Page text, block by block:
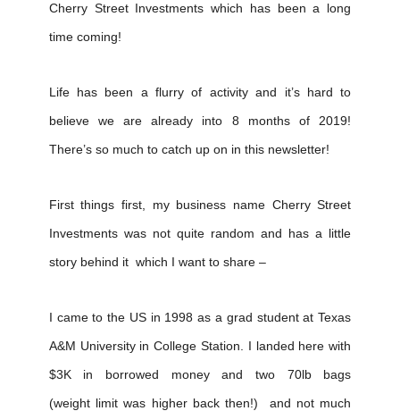
Cherry Street Investments which has been a long
time coming!
Life has been a flurry of activity and it’s hard to
believe we are already into 8 months of 2019!
There’s so much to catch up on in this newsletter!
First things first, my business name Cherry Street
Investments was not quite random and has a little
story behind it which I want to share –
I came to the US in 1998 as a grad student at Texas
A&M University in College Station. I landed here with
$3K in borrowed money and two 70lb bags
(weight limit was higher back then!) and not much